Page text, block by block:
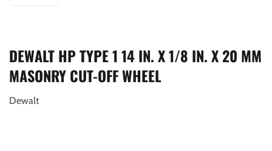
DEWALT HP TYPE 1 14 IN. X 1/8 IN. X 20 MM
MASONRY CUT-OFF WHEEL
Dewalt